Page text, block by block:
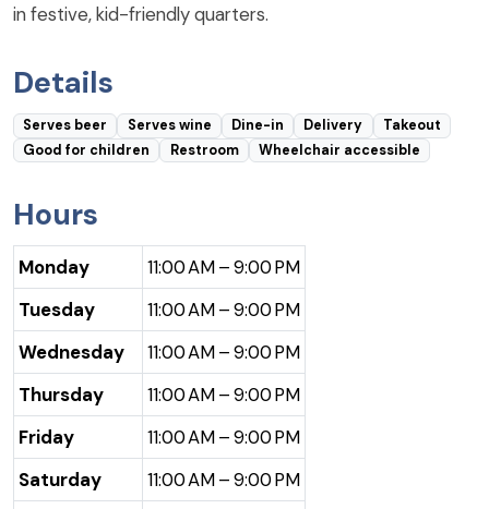
in festive, kid-friendly quarters.
Details
Serves beer Serves wine Dine-in Delivery
Takeout
Good for children
Restroom Wheelchair accessible
Hours
Monday
11:00 AM – 9:00 PM
Tuesday
11:00 AM – 9:00 PM
Wednesday
11:00 AM – 9:00 PM
Thursday
11:00 AM – 9:00 PM
Friday
11:00 AM – 9:00 PM
Saturday
11:00 AM – 9:00 PM